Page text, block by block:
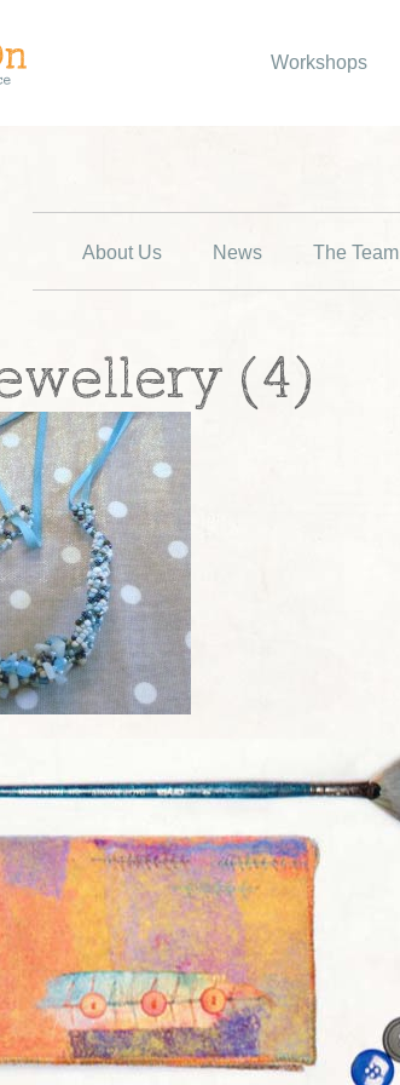
Workshops
About Us News The Team
(4)